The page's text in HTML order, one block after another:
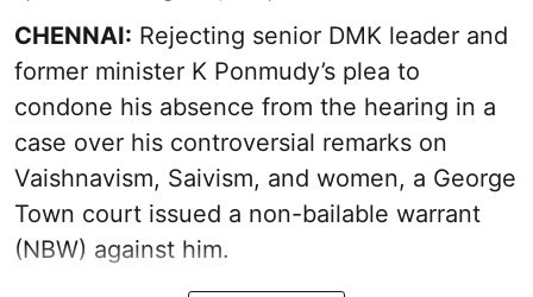
CHENNAI: Rejecting senior DMK leader and
former minister K Ponmudy’s plea to
condone his absence from the hearing in a
case over his controversial remarks on
Vaishnavism, Saivism, and women, a George
Town court issued a non-bailable warrant
(NBW) against him.